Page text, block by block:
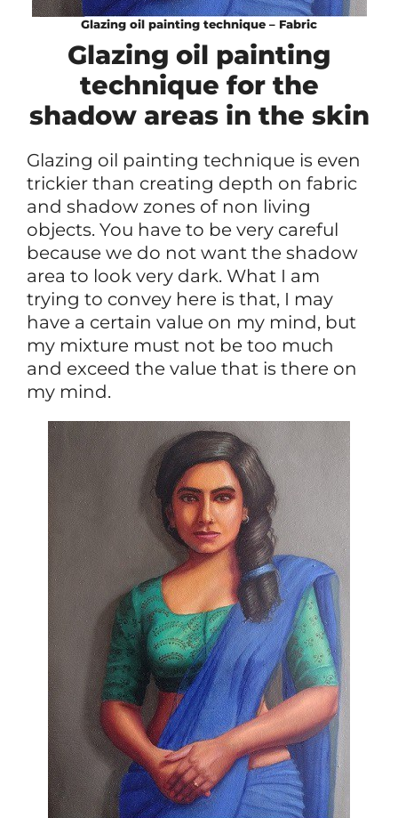
Glazing oil painting technique – Fabric
Glazing oil painting
technique for the
shadow areas in the skin
Glazing oil painting technique is even
trickier than creating depth on fabric
and shadow zones of non living
objects. You have to be very careful
because we do not want the shadow
area to look very dark. What I am
trying to convey here is that, I may
have a certain value on my mind, but
my mixture must not be too much
and exceed the value that is there on
my mind.